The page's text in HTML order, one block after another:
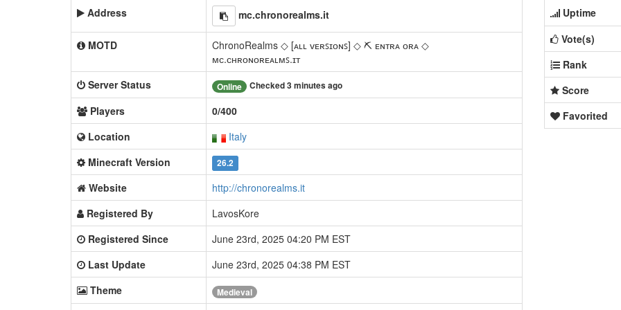
Address mc.chronorealms.it
MOTD
ChronoRealms ◇ [ᴀʟʟ ᴠᴇʀꜱɪᴏɴꜱ] ◇ ⛏ ᴇɴᴛʀᴀ ᴏʀᴀ ◇
ᴍᴄ.ᴄʜʀᴏɴᴏʀᴇᴀʟᴍꜱ.ɪᴛ
Server Status
Online Checked 3 minutes ago
Players
0/400
Location
Italy
Minecraft Version
26.2
Website
http://chronorealms.it
Registered By
LavosKore
Registered Since
June 23rd, 2025 04:20 PM EST
Last Update
June 23rd, 2025 04:38 PM EST
Theme
Medieval
Uptime
Vote(s)
Rank
Score
Favorited